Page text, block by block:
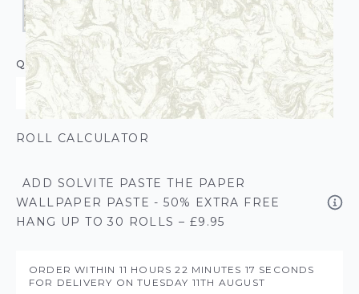
QUANTITY
ROLL CALCULATOR
ADD SOLVITE PASTE THE PAPER
WALLPAPER PASTE - 50% EXTRA FREE
HANG UP TO 30 ROLLS – £9.95
ORDER WITHIN 11 HOURS22 MINUTES 16 SECONDS
FOR DELIVERY ONTUESDAY 11TH AUGUST